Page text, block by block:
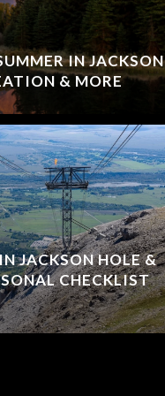
IN JACKSON
& MORE
JACKSON HOLE &
CHECKLIST